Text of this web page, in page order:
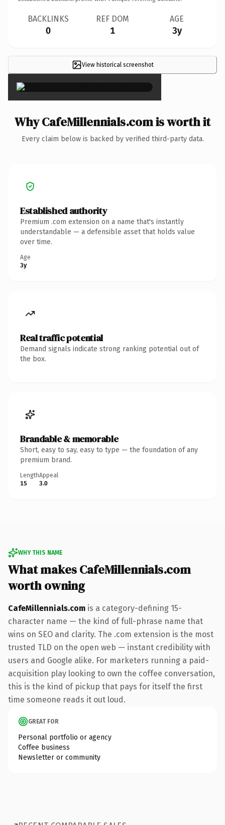
BACKLINKS
0
REF DOM
1
AGE
3y
View historical screenshot
×
Why CafeMillennials.com is worth it
Every claim below is backed by verified third-party data.
Established authority
Premium .com extension on a name that's instantly
understandable — a defensible asset that holds value
over time.
Age
3y
Real traffic potential
Demand signals indicate strong ranking potential out of
the box.
Brandable & memorable
Short, easy to say, easy to type — the foundation of any
premium brand.
Length
15
Appeal
3.0
WHY THIS NAME
What makes CafeMillennials.com
worth owning
CafeMillennials.com is a category-defining 15-
character name — the kind of full-phrase name that
wins on SEO and clarity. The .com extension is the most
trusted TLD on the open web — instant credibility with
users and Google alike. For marketers running a paid-
acquisition play looking to own the coffee conversation,
this is the kind of pickup that pays for itself the first
time someone reads it out loud.
GREAT FOR
Personal portfolio or agency
Coffee business
Newsletter or community